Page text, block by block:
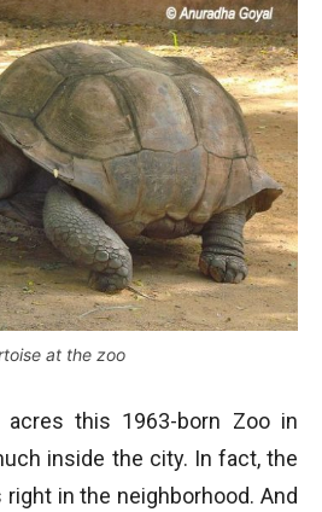
at the zoo
acres this 1963-born Zoo in
inside the city. In fact, the
right in the neighborhood. And